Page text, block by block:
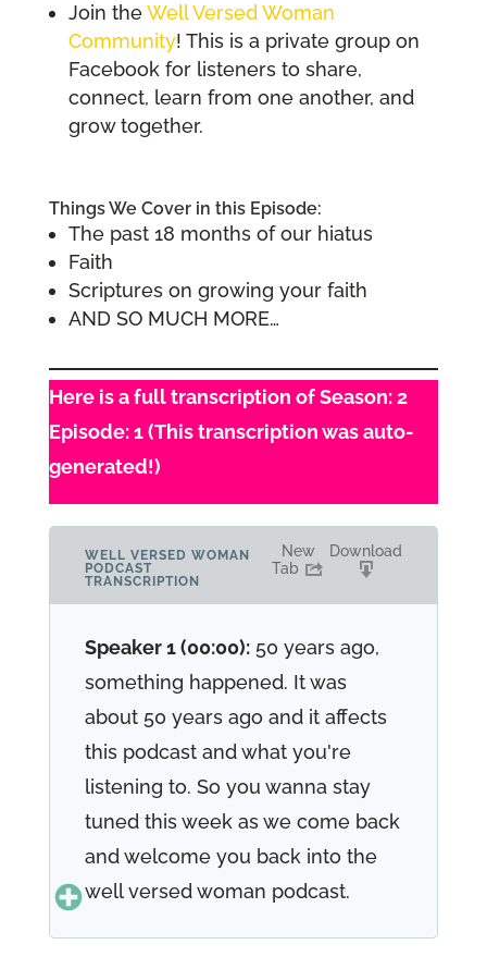
Join theWell Versed Woman
Community! This is a private group on
Facebook for listeners to share,
connect, learn from one another, and
grow together.
Things We Cover in this Episode:
The past 18 months of our hiatus
Faith
Scriptures on growing your faith
AND SO MUCH MORE…
Here is a full transcription of Season: 2
Episode: 1 (This transcription was auto-
generated!)
WELL VERSED WOMAN
PODCAST
TRANSCRIPTION
New
Tab
Download
Speaker 1 (00:00):50 years ago,
something happened. It was
about 50 years ago and it affects
this podcast and what you're
listening to. So you wanna stay
tuned this week as we come back
and welcome you back into the
well versed woman podcast.
Speaker 1 (00:25):Hi, I'm Renee